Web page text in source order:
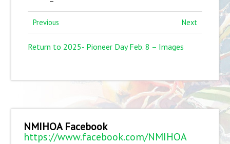
Previous Next
Return to 2025- Pioneer Day Feb. 8 – Images
NMIHOA Facebook
https://www.facebook.com/NMIHOA